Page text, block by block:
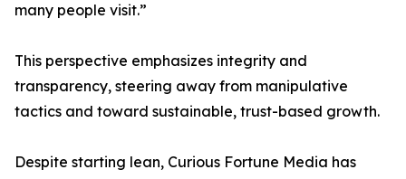
many people visit.”
This perspective emphasizes integrity and
transparency, steering away from manipulative
tactics and toward sustainable, trust-based growth.
Despite starting lean, Curious Fortune Media has